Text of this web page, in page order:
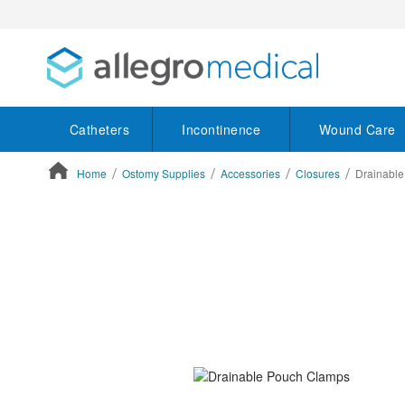
Catheters Incontinence Wound Care
Home Ostomy Supplies Accessories Closures